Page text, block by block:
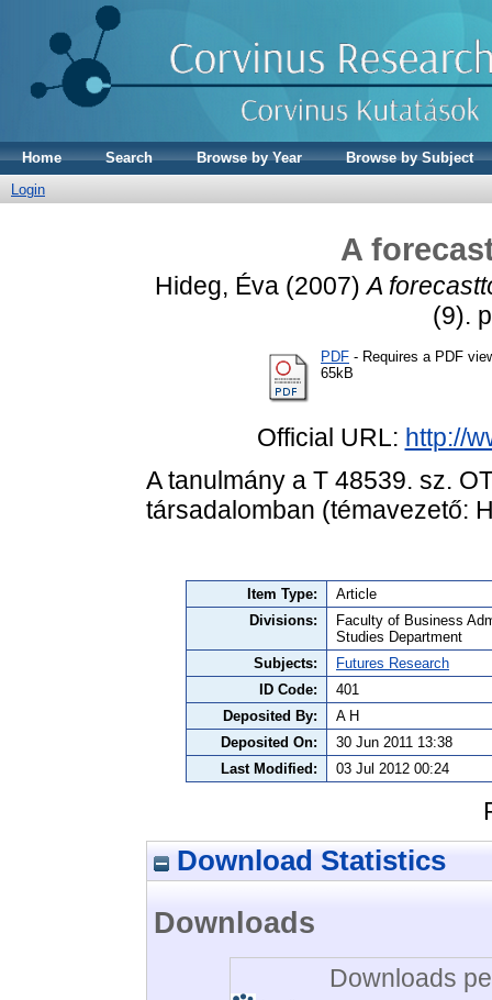
Home Search Browse by Year
Browse by Subject
Login
A
Hideg, Éva(2007)A
(9).
PDF - Requires a PDF
65kB
Official URL: http://
A tanulmány a T 48539. sz.
társadalomban (témavezető:
Item Type:
Article
Divisions:
Faculty of Business
Studies Department
Subjects:
Futures Research
ID Code:
401
Deposited By:
A H
Deposited On:
30 Jun 2011 13:38
Last Modified:
03 Jul 2012 00:24
Download Statistics
Downloads
Downloads